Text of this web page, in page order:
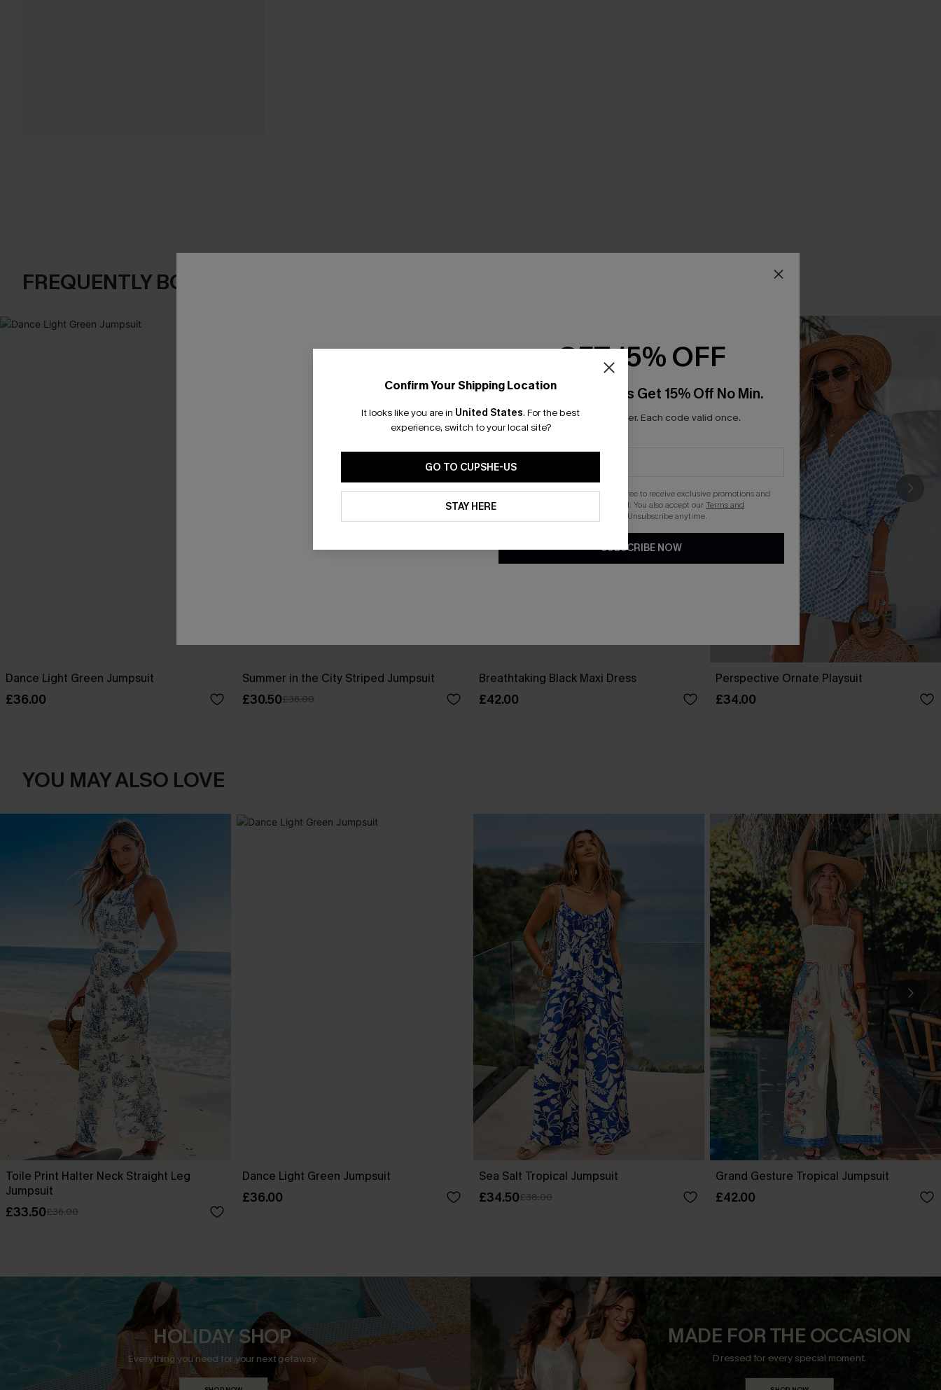
FREQUENTLY BOUGHT TOGETHER
Dance Light Green Jumpsuit
£36.00
Summer in the City Striped Jumpsuit
£30.50£36.00
Breathtaking Black Maxi Dress
£42.00
Perspective Ornate Playsuit
£34.00
YOU MAY ALSO LOVE
Toile Print Halter Neck Straight Leg
Jumpsuit
£33.50£36.00
Dance Light Green Jumpsuit
£36.00
Sea Salt Tropical Jumpsuit
£34.50£38.00
Grand Gesture Tropical Jumpsuit
£42.00
HOLIDAY SHOP
Everything you need for your next getaway.
MADE FOR THE OCCASION
Dressed for every special moment.
Confirm Your Shipping Location
It looks like you are in United States. For the best
experience, switch to your local site?
GO TO CUPSHE-US
STAY HERE
GET 15% OFF
Email Subscribers Get 15% Off No Min.
*One code per order. Each code valid once.
By clicking this button, you agree to receive exclusive promotions and
updates from Cupshe via email. You also accept ourTerms and
. Unsubscribe anytime.
SUBSCRIBE NOW